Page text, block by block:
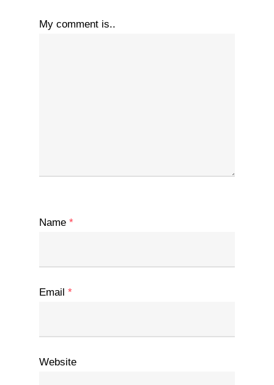
My comment is..
Name *
Email *
Website